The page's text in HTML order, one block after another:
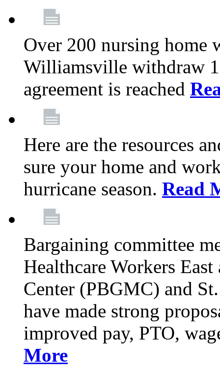
Over 200 nursing home
Williamsville withdraw
agreement is reached
Here are the resources
sure your home and
hurricane season. Read
Bargaining committee
Healthcare Workers
Center (PBGMC) and
have made strong
improved pay, PTO,
More